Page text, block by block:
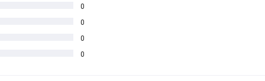
experience — all packed into a compact and stylish bezel-less
where size meets smart style.
0
0
0
0